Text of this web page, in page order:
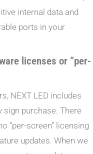
internal data and
ports in your
licenses or “per-
NEXT LED includes
sign purchase. There
“per-screen” licensing
updates. When we